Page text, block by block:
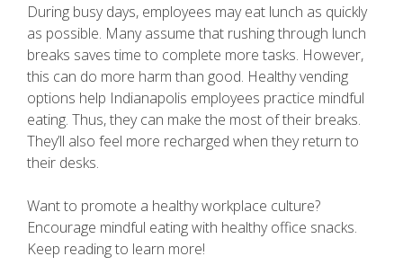
During busy days, employees may eat lunch as quickly
as possible. Many assume that rushing through lunch
breaks saves time to complete more tasks. However,
this can do more harm than good. Healthy vending
options help Indianapolis employees practice mindful
eating. Thus, they can make the most of their breaks.
They’ll also feel more recharged when they return to
their desks.
Want to promote a healthy workplace culture?
Encourage mindful eating with healthy office snacks.
Keep reading to learn more!